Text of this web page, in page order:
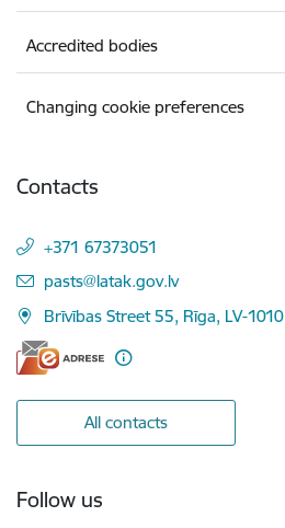
Accredited bodies
Changing cookie preferences
Contacts
+371 67373051
E-mail:
pasts@latak.gov.lv
Brīvības Street 55, Rīga, LV-1010
All contacts
Follow us